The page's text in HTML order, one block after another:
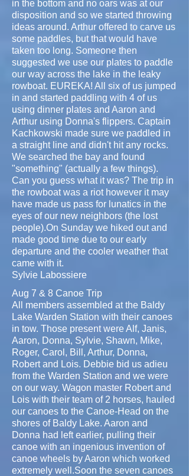
in the bottom and no oars was at our
disposition and so we started throwing
ideas around. Arthur offered to carve us
some paddles, but that would have
taken too long. Someone then
suggested we use our plates to paddle
our way across the lake in the leaky
rowboat. EUREKA! All six of us jumped
in and started paddling with 4 of us
using dinner plates and Aaron and
Arthur using Donna's flippers. Captain
Kachkowski made sure we paddled in
a straight line and didn't hit any rocks.
We searched the bay and found
"something" (actually a few things).
Can you guess what it was? The trip in
the rowboat was a riot however it may
have made us pass for lunatics in the
eyes of our new neighbors (the lost
people).On Sunday we hiked out and
made good time due to our early
departure and the cooler weather that
came with it.
Sylvie Labossiere
Aug 7 & 8 Canoe Trip
All members assembled at the Baldy
Lake Warden Station with their canoes
in tow. Those present were Alf, Janis,
Aaron, Donna, Sylvie, Shawn, Mike,
Roger, Carol, Bill, Arthur, Donna,
Robert and Lois. Debbie bid us adieu
from the Warden Station and we were
on our way. Wagon master Robert and
Lois with their team of 2 horses, hauled
our canoes to the Canoe-Head on the
shores of Baldy Lake. Aaron and
Donna had left earlier, pulling their
canoe with an ingenious invention of
canoe wheels by Aaron which worked
extremely well.Soon the seven canoes